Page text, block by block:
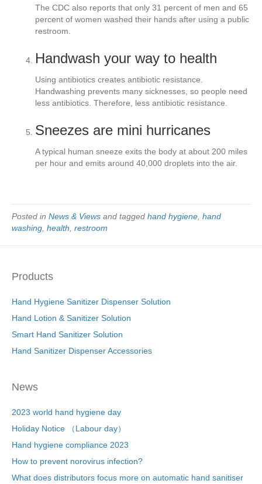
The CDC also reports that only 31 percent of men and 65
percent of women washed their hands after using a public
restroom.
Handwash your way to health
Using antibiotics creates antibiotic resistance.
Handwashing prevents many sicknesses, so people need
less antibiotics. Therefore, less antibiotic resistance.
Sneezes are mini hurricanes
A typical human sneeze exits the body at about 200 miles
per hour and emits around 40,000 droplets into the air.
Posted in News & Views and tagged hand hygiene hand
washing health restroom
Products
Hand Hygiene Sanitizer Dispenser Solution
Hand Lotion & Sanitizer Solution
Smart Hand Sanitizer Solution
Hand Sanitizer Dispenser Accessories
News
2023 world hand hygiene day
Holiday Notice （Labour day）
Hand hygiene compliance 2023
How to prevent norovirus infection?
What does distributors focus more on automatic hand sanitiser